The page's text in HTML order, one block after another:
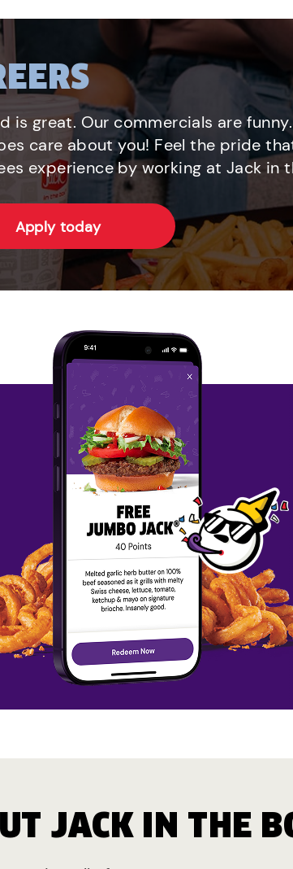
is great. Our commercials are
care about you! Feel the pride
experience by working at Jack in
Apply today
JACK IN THE